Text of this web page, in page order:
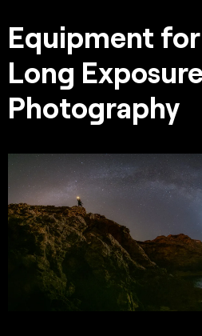
Equipment
Long Exposure
Photography